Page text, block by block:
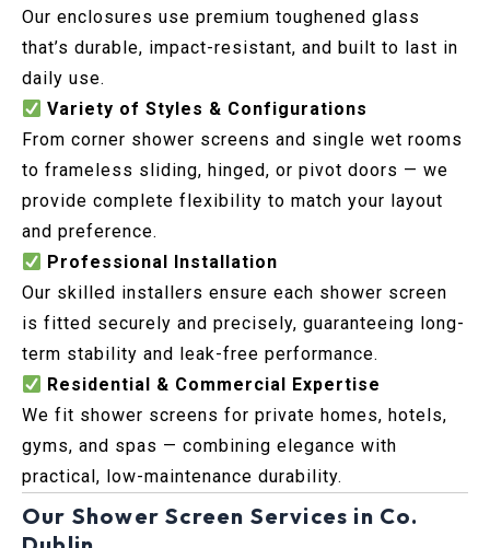
Our enclosures use premium toughened glass
that’s durable, impact-resistant, and built to last in
daily use.
Variety of Styles & Configurations
From corner shower screens and single wet rooms
to frameless sliding, hinged, or pivot doors — we
provide complete flexibility to match your layout
and preference.
Professional Installation
Our skilled installers ensure each shower screen
is fitted securely and precisely, guaranteeing long-
term stability and leak-free performance.
Residential & Commercial Expertise
We fit shower screens for private homes, hotels,
gyms, and spas — combining elegance with
practical, low-maintenance durability.
Our Shower Screen Services in Co.